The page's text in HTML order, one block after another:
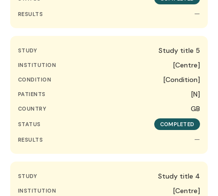
RESULTS —
STUDY Study title 5
INSTITUTION [Centre]
CONDITION [Condition]
PATIENTS [N]
COUNTRY GB
STATUS COMPLETED
RESULTS —
STUDY Study title 4
INSTITUTION [Centre]